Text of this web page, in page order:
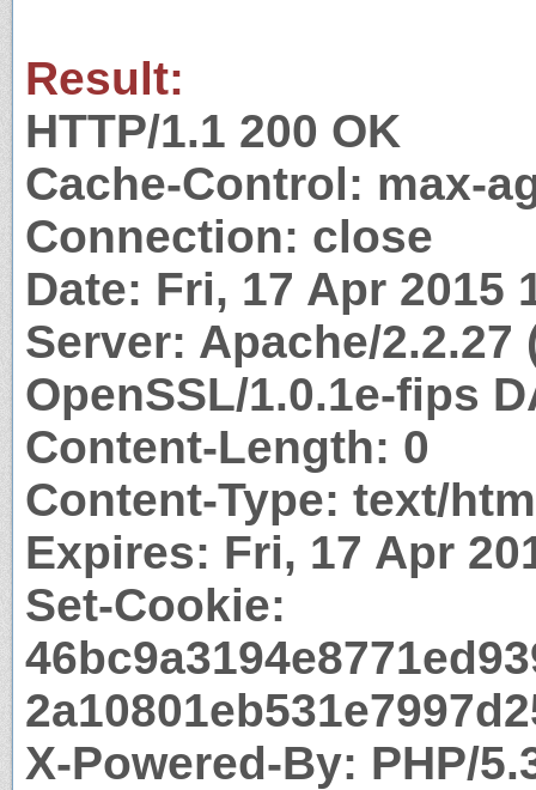
Result:
HTTP/1.1 200 OK
Cache-Control: max-
Connection: close
Date: Fri, 17 Apr 2015
Server: Apache/
OpenSSL/1.0.1e-fips
Content-Length: 0
Content-Type: text/
Expires: Fri, 17 Apr
Set-Cookie:
X-Powered-By: PHP/